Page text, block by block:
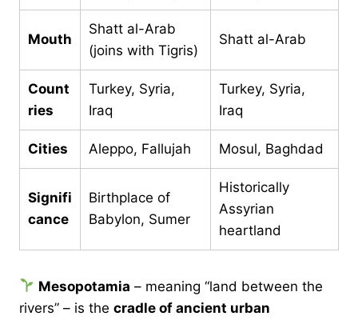
Mouth
Shatt al-Arab
(joins with Tigris)
Shatt al-Arab
Count
ries
Turkey, Syria,
Iraq
Turkey, Syria,
Iraq
Cities Aleppo, Fallujah Mosul, Baghdad
Signifi
cance
Birthplace of
Babylon, Sumer
Historically
Assyrian
heartland
Mesopotamia – meaning “land between the
rivers” – is the cradle of ancient urban